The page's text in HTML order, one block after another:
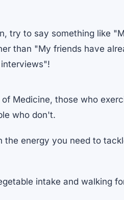
try to say something like
than "My friends have
Medicine, those who
who don't.
the energy you need to
intake and walking